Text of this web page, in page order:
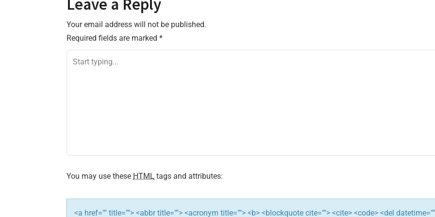
s
t
n
a
t
i
Leave a Reply
Your email address will not be published.
Required fields are marked *
You may use these HTML tags and attributes:
<a href="" title=""> <abbr title=""> <acronym title=""> <b> <blockquote cite=""> <cite> <code> <del